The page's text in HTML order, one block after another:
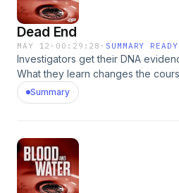
Dead End
MAY 12 · 00:29:28 · SUMMARY READY
Investigators get their DNA
What they learn changes the
Learn more about your ad choices.
podcastchoices.com/adchoices
Summary